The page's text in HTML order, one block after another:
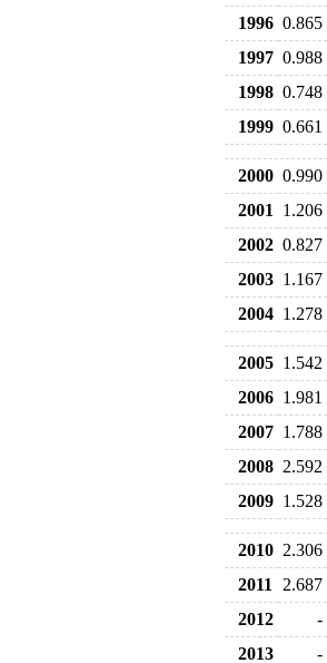
1996 0.865
1997 0.988
1998 0.748
1999 0.661
2000 0.990
2001
1.206
2002 0.827
2003 1.167
2004 1.278
2005 1.542
2006 1.981
2007 1.788
2008 2.592
2009 1.528
2010 2.306
2011
2.687
2012
-
2013
-